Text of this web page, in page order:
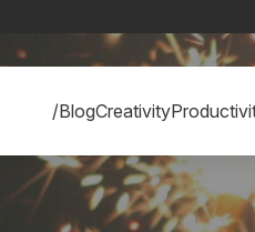
/BlogCreativity